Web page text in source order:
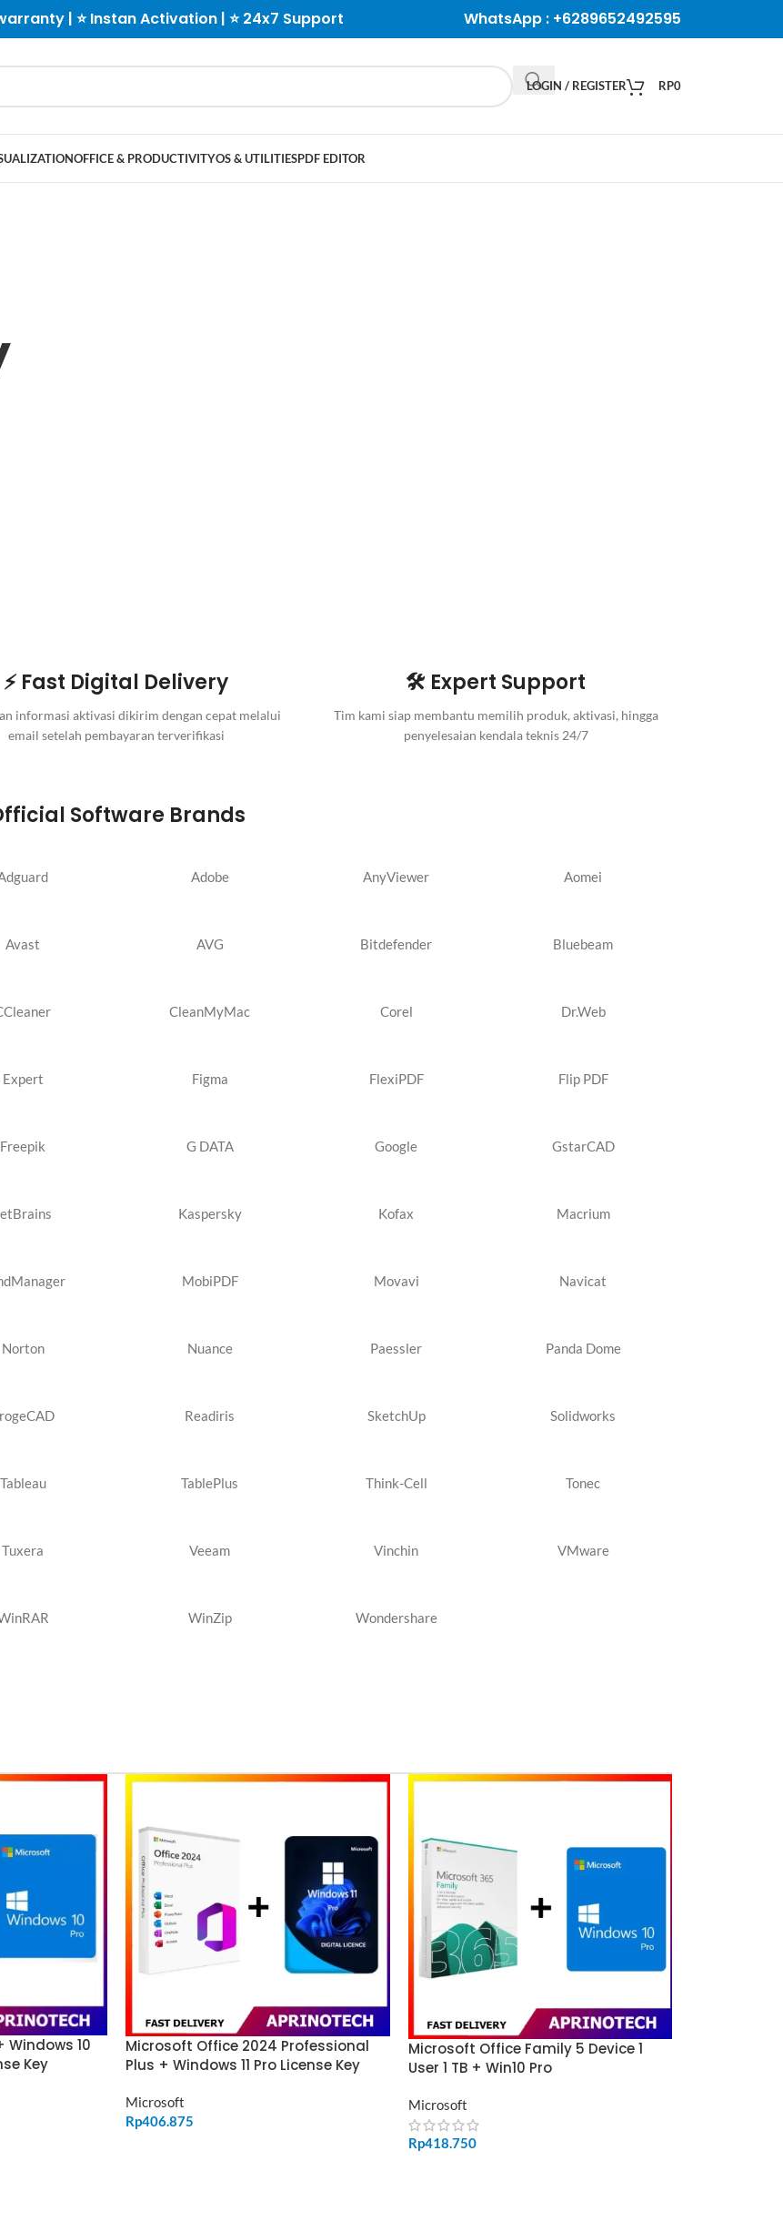
| ⭐ Instan Activation | ⭐ 24x7 Support WhatsApp : +6289652492595
LOGIN / REGISTER RP0
OFFICE & PRODUCTIVITYOS & UTILITIESPDF EDITOR
⚡ Fast Digital Delivery
informasi aktivasi dikirim dengan cepat melalui
email setelah pembayaran terverifikasi
🛠️ Expert Support
Tim kami siap membantu memilih produk, aktivasi, hingga
penyelesaian kendala teknis 24/7
Software Brands
Adobe AnyViewer Aomei
Avast AVG Bitdefender Bluebeam
CleanMyMac Corel Dr.Web
Expert Figma FlexiPDF Flip PDF
Freepik G DATA Google GstarCAD
Kaspersky Kofax Macrium
MobiPDF Movavi Navicat
Norton Nuance Paessler Panda Dome
Readiris SketchUp Solidworks
Tableau TablePlus Think-Cell Tonec
Tuxera Veeam Vinchin VMware
WinZip Wondershare
Windows 10
Key
Microsoft Office 2024 Professional
Plus + Windows 11 Pro License Key
Microsoft
Rp406.875
Microsoft Office Family 5 Device 1
User 1 TB + Win10 Pro
Microsoft
Rp418.750